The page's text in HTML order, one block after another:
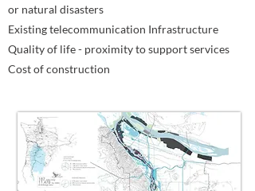
or natural disasters
Existing telecommunication Infrastructure
Quality of life - proximity to support services
Cost of construction